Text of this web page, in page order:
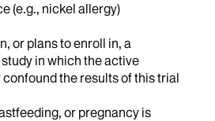
(e.g., nickel allergy)
or plans to enroll in, a
in which the active
the results of this trial
or pregnancy is